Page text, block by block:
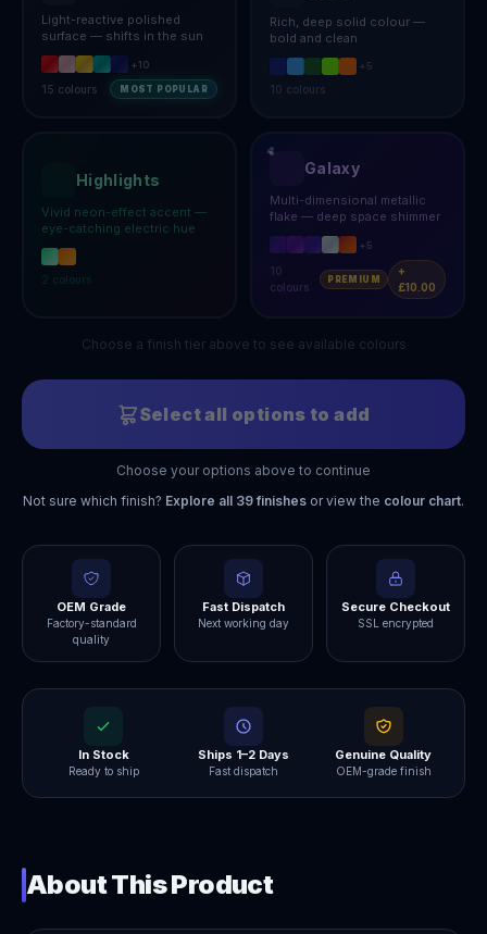
Light-reactive polished
surface — shifts in the sun
+10
15 colours MOST POPULAR
Rich, deep solid colour —
bold and clean
+ 5
10 colours
Highlights
Vivid neon-effect accent —
eye-catching electric hue
2 colours
Galaxy
Multi-dimensional metallic
flake — deep space shimmer
+5
10
colours
PREMIUM
+
£10.00
Choose a finish tier above to see available colours
Select all options to add
Choose your options above to continue
Not sure which finish? Explore all 39finishes or view the colour chart.
OEM Grade
Factory-standard
quality
Fast Dispatch
Next working day
Secure Checkout
SSL encrypted
In Stock
Ready to ship
Ships 1–2 Days
Fast dispatch
Genuine Quality
OEM-grade finish
About This Product